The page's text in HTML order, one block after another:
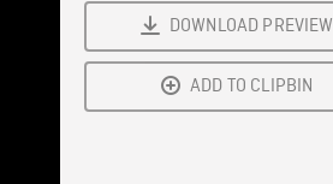
DOWNLOAD PREVIEW
ADD TO CLIPBIN